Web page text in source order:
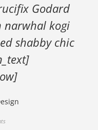
Godard
narwhal kogi
shabby chic